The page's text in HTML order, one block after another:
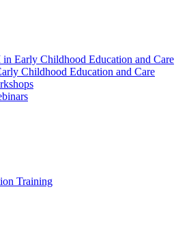
Early Childhood Education and Care
Childhood Education and Care
Training